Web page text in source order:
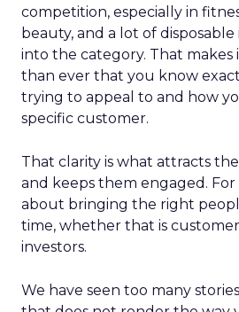
competition, especially in
beauty, and a lot of
into the category. That
than ever that you know
trying to appeal to and how
specific customer.
That clarity is what attracts
and keeps them engaged. For
about bringing the right
time, whether that is
investors.
We have seen too many